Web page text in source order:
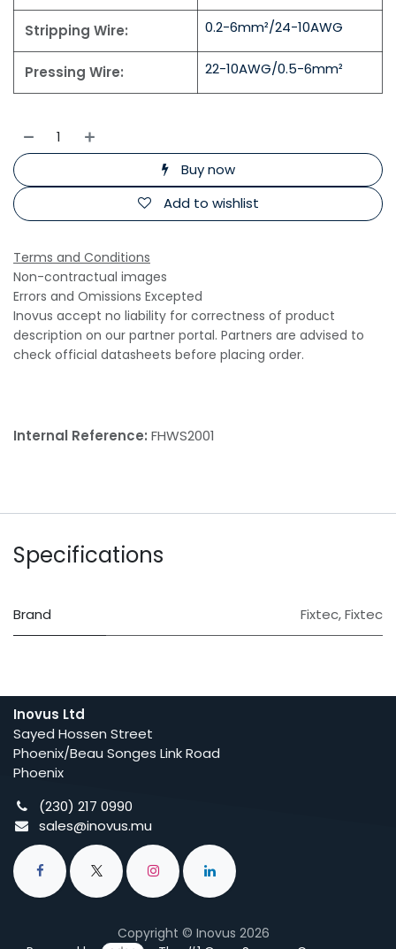
Stripping Wire: 0.2-6mm²/24-10AWG
Pressing Wire: 22-10AWG/0.5-6mm²
Buy now
Add to wishlist
Terms and Conditions
Non-contractual images
Errors and Omissions Excepted
Inovus accept no liability for correctness of product
description on our partner portal. Partners are advised to
check official datasheets before placing order.
Internal Reference: FHWS2001
Specifications
Brand Fixtec,Fixtec
Inovus Ltd
Sayed Hossen Street
Phoenix/Beau Songes Link Road
Phoenix
(230) 217 0990
sales@inovus.mu
Copyright © Inovus 2026